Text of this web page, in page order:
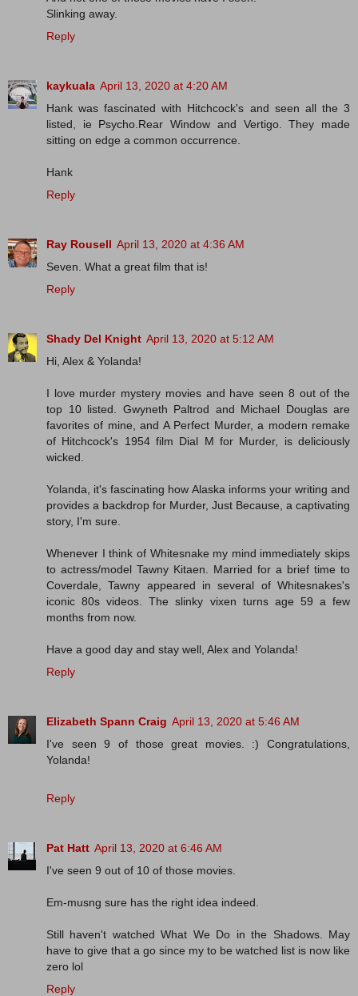
Slinking away.
Reply
kaykuala April 13, 2020 at 4:20 AM
Hank was fascinated with Hitchcock's and seen all the 3
listed, ie Psycho.Rear Window and Vertigo. They made
sitting on edge a common occurrence.
Hank
Reply
Ray Rousell April 13, 2020 at 4:36 AM
Seven. What a great film that is!
Reply
Shady Del Knight April 13, 2020 at 5:12 AM
Hi, Alex & Yolanda!
I love murder mystery movies and have seen 8 out of the
top 10 listed. Gwyneth Paltrod and Michael Douglas are
favorites of mine, and A Perfect Murder, a modern remake
of Hitchcock's 1954 film Dial M for Murder, is deliciously
wicked.
Yolanda, it's fascinating how Alaska informs your writing and
provides a backdrop for Murder, Just Because, a captivating
story, I'm sure.
Whenever I think of Whitesnake my mind immediately skips
to actress/model Tawny Kitaen. Married for a brief time to
Coverdale, Tawny appeared in several of Whitesnakes's
iconic 80s videos. The slinky vixen turns age 59 a few
months from now.
Have a good day and stay well, Alex and Yolanda!
Reply
Elizabeth Spann Craig April 13, 2020 at 5:46 AM
I've seen 9 of those great movies. :) Congratulations,
Yolanda!
Reply
Pat Hatt April 13, 2020 at 6:46 AM
I've seen 9 out of 10 of those movies.
Em-musng sure has the right idea indeed.
Still haven't watched What We Do in the Shadows. May
have to give that a go since my to be watched list is now like
zero lol
Reply